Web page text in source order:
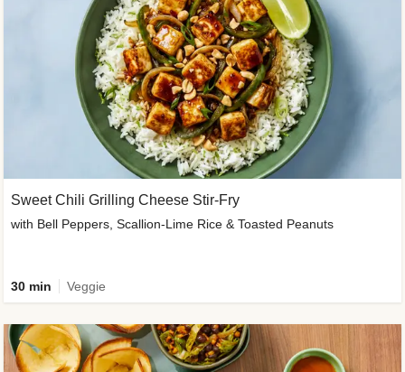
Sweet Chili Grilling Cheese Stir-Fry
with Bell Peppers, Scallion-Lime Rice & Toasted Peanuts
30 min Veggie